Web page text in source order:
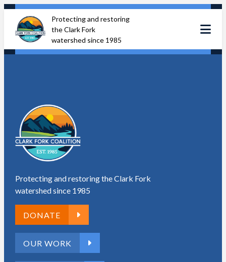
Skip
content
Protecting and restoring
the Clark Fork
watershed since 1985
Protecting and restoring the Clark Fork
watershed since 1985
DONATE
OUR WORK